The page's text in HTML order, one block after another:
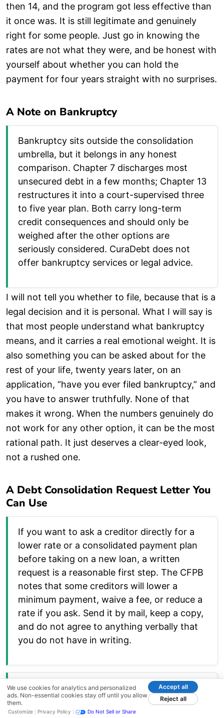
then 14, and the program got less effective than
it once was. It is still legitimate and genuinely
right for some people. Just go in knowing the
rates are not what they were, and be honest with
yourself about whether you can hold the
payment for four years straight with no surprises.
A Note on Bankruptcy
Bankruptcy sits outside the consolidation
umbrella, but it belongs in any honest
comparison. Chapter 7 discharges most
unsecured debt in a few months; Chapter 13
restructures it into a court-supervised three
to five year plan. Both carry long-term
credit consequences and should only be
weighed after the other options are
seriously considered. CuraDebt does not
offer bankruptcy services or legal advice.
I will not tell you whether to file, because that is a
legal decision and it is personal. What I will say is
that most people understand what bankruptcy
means, and it carries a real emotional weight. It is
also something you can be asked about for the
rest of your life, twenty years later, on an
application, “have you ever filed bankruptcy,” and
you have to answer truthfully. None of that
makes it wrong. When the numbers genuinely do
not work for any other option, it can be the most
rational path. It just deserves a clear-eyed look,
not a rushed one.
A Debt Consolidation Request Letter You
Can Use
If you want to ask a creditor directly for a
lower rate or a consolidated payment plan
before taking on a new loan, a written
request is a reasonable first step. The CFPB
notes that some creditors will lower a
minimum payment, waive a fee, or reduce a
rate if you ask. Send it by mail, keep a copy,
and do not agree to anything verbally that
you do not have in writing.
Hardship and Rate-Reduction Request
Letter
We use cookies for analytics and personalized
ads. Non-essential cookies stay off until you allow
them.
Accept all
Reject all
Customize Privacy Policy Do Not Sell or Share